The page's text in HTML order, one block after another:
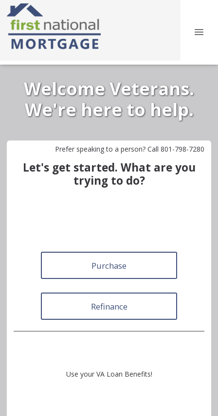
Welcome Veterans.
We're here to help.
Prefer speaking to a person? Call 801-798-7280
Let's get started. What are you
trying to do?
Purchase
Refinance
Use your VA Loan Benefits!